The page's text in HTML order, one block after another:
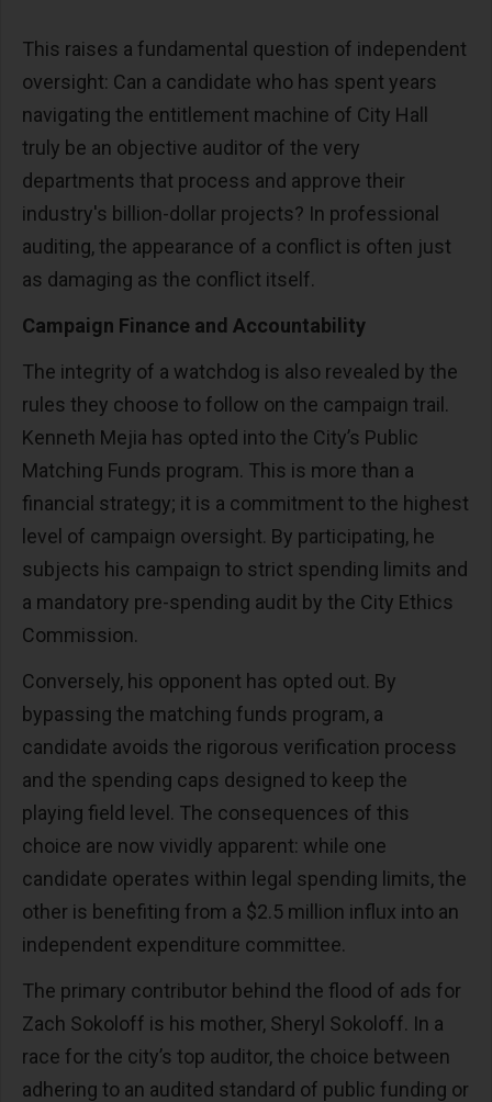
This raises a fundamental question of independent
oversight: Can a candidate who has spent years
navigating the entitlement machine of City Hall
truly be an objective auditor of the very
departments that process and approve their
industry's billion-dollar projects? In professional
auditing, the appearance of a conflict is often just
as damaging as the conflict itself.
Campaign Finance and Accountability
The integrity of a watchdog is also revealed by the
rules they choose to follow on the campaign trail.
Kenneth Mejia has opted into the City’s Public
Matching Funds program. This is more than a
financial strategy; it is a commitment to the highest
level of campaign oversight. By participating, he
subjects his campaign to strict spending limits and
a mandatory pre-spending audit by the City Ethics
Commission.
Conversely, his opponent has opted out. By
bypassing the matching funds program, a
candidate avoids the rigorous verification process
and the spending caps designed to keep the
playing field level. The consequences of this
choice are now vividly apparent: while one
candidate operates within legal spending limits, the
other is benefiting from a $2.5 million influx into an
independent expenditure committee.
The primary contributor behind the flood of ads for
Zach Sokoloff is his mother, Sheryl Sokoloff. In a
race for the city’s top auditor, the choice between
adhering to an audited standard of public funding or